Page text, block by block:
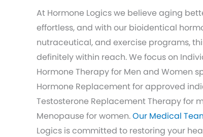
At Hormone Logics we believe aging
effortless, and with our bioidentical
nutraceutical, and exercise programs,
definitely within reach. We focus on
Hormone Therapy for Men and Women
Hormone Replacement for approved
Testosterone Replacement Therapy for
Menopause for women.Our Medical
Logics is committed to restoring your